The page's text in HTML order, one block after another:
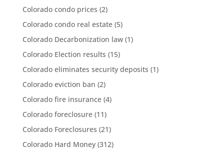
Colorado condo prices (2)
Colorado condo real estate(5)
Colorado Decarbonization law(1)
Colorado Election results (15)
Colorado eliminates security deposits (1)
Colorado eviction ban (2)
Colorado fire insurance(4)
Colorado foreclosure(11)
Colorado Foreclosures (21)
Colorado Hard Money(312)